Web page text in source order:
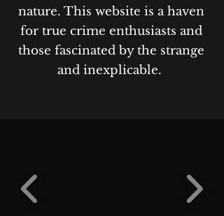
nature. This website is a haven
for true crime enthusiasts and
those fascinated by the strange
and inexplicable.